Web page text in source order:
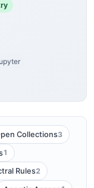
Collections3
1
Rules2